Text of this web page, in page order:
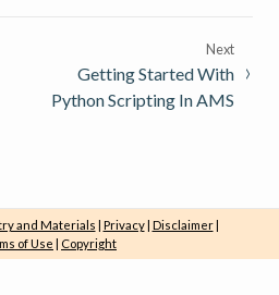
Next
Getting Started With
Python Scripting In AMS
and Materials | Privacy| Disclaimer|
of Use | Copyright